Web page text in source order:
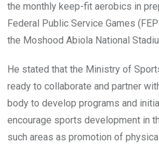
the monthly keep-fit aerobics in
Federal Public Service Games
the Moshood Abiola National
He stated that the Ministry of
ready to collaborate and partner
body to develop programs and
encourage sports development in
such areas as promotion of